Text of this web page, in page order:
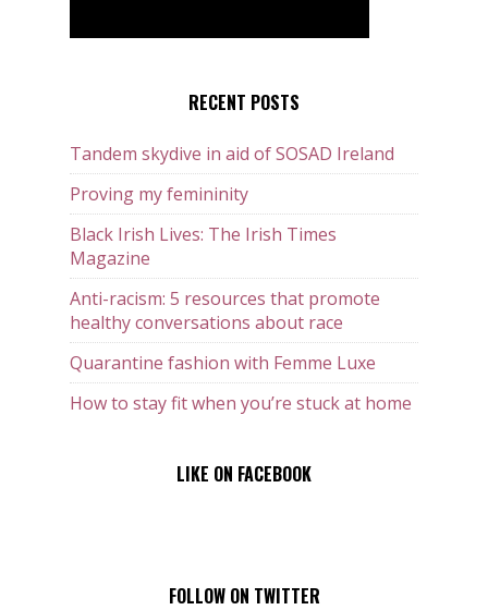
RECENT POSTS
Tandem skydive in aid of SOSAD Ireland
Proving my femininity
Black Irish Lives: The Irish Times
Magazine
Anti-racism: 5 resources that promote
healthy conversations about race
Quarantine fashion with Femme Luxe
How to stay fit when you’re stuck at home
LIKE ON FACEBOOK
FOLLOW ON TWITTER